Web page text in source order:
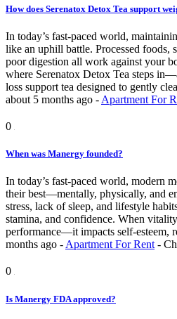
How does Serenatox Detox Tea support
In today’s fast-paced world,
like an uphill battle. Processed foods,
poor digestion all work against your
where Serenatox Detox Tea steps
loss support tea designed to gently
about 5 months ago - Apartment For
0
When was Manergy founded?
In today’s fast-paced world, modern
their best—mentally, physically, and
stress, lack of sleep, and lifestyle
stamina, and confidence. When
performance—it impacts self-esteem,
months ago -Apartment For Rent -
0
Is Manergy FDA approved?